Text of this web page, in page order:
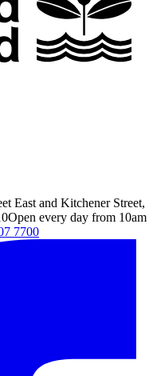
East and Kitchener Street,
Open every day from 10am
7700